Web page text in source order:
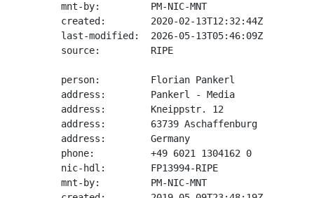
mnt-by:         PM-NIC-MNT
created:        2020-02-13T12:32:44Z
last-modified:  2026-05-13T05:46:09Z
source:         RIPE
person:         Florian Pankerl
address:        Pankerl - Media
address:        Kneippstr. 12
address:        63739 Aschaffenburg
address:        Germany
phone:          +49 6021 1304162 0
nic-hdl:        FP13994-RIPE
mnt-by:         PM-NIC-MNT